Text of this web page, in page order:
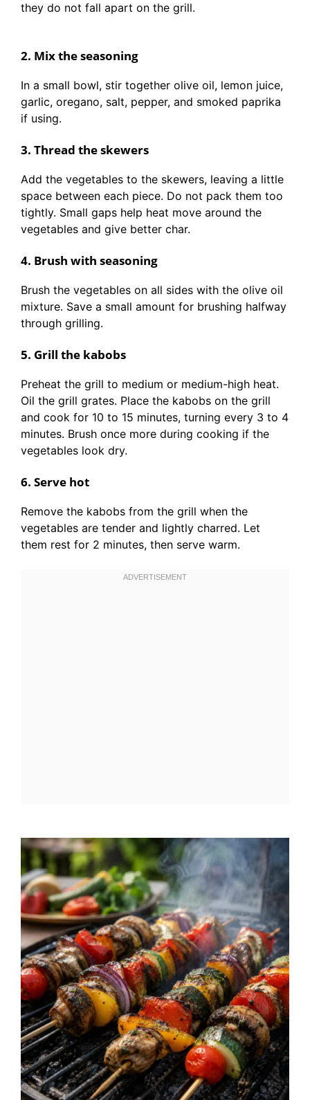
they do not fall apart on the grill.
2. Mix the seasoning
In a small bowl, stir together olive oil, lemon juice,
garlic, oregano, salt, pepper, and smoked paprika
if using.
3. Thread the skewers
Add the vegetables to the skewers, leaving a little
space between each piece. Do not pack them too
tightly. Small gaps help heat move around the
vegetables and give better char.
4. Brush with seasoning
Brush the vegetables on all sides with the olive oil
mixture. Save a small amount for brushing halfway
through grilling.
5. Grill the kabobs
Preheat the grill to medium or medium-high heat.
Oil the grill grates. Place the kabobs on the grill
and cook for 10 to 15 minutes, turning every 3 to 4
minutes. Brush once more during cooking if the
vegetables look dry.
6. Serve hot
Remove the kabobs from the grill when the
vegetables are tender and lightly charred. Let
them rest for 2 minutes, then serve warm.